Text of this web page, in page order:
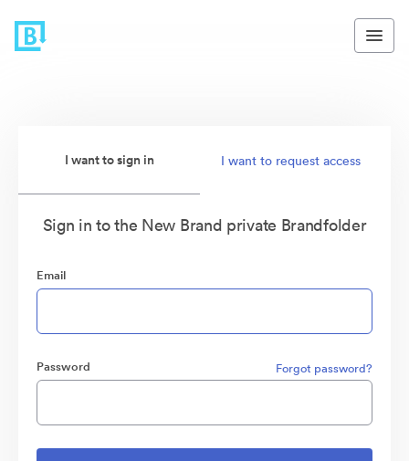
I want to sign in I want to request access
Sign in to the New Brand private Brandfolder
Email
Password Forgot password?